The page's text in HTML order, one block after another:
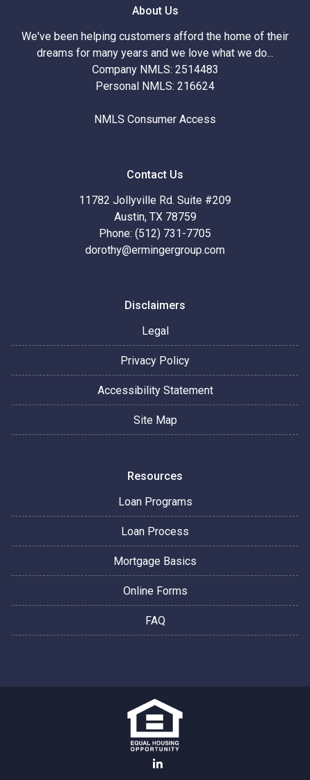
About Us
We've been helping customers afford the home of their
dreams for many years and we love what we do...
Company NMLS: 2514483
Personal NMLS: 216624
NMLS Consumer Access
Contact Us
11782 Jollyville Rd. Suite #209
Austin, TX 78759
Phone: (512) 731-7705
dorothy@ermingergroup.com
Disclaimers
Legal
Privacy Policy
Accessibility Statement
Site Map
Resources
Loan Programs
Loan Process
Mortgage Basics
Online Forms
FAQ